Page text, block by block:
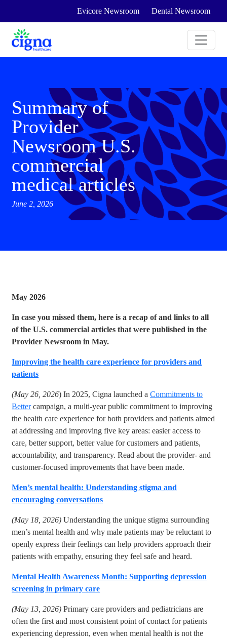
Evicore Newsroom Dental Newsroom
Summary of
Provider
Newsroom U.S.
commercial
medical articles
June 2, 2026
May 2026
In case you missed them, here is a recap of and links to all
of the U.S. commercial articles that were published in the
Provider Newsroom in May.
Improving the health care experience for providers and
patients
(May 26, 2026) In 2025, Cigna launched aCommitments to
Bettercampaign, a multi-year public commitment to improving
the health care experience for both providers and patients aimed
at addressing and improving five key areas: easier access to
care, better support, better value for customers and patients,
accountability, and transparency. Read about the provider- and
customer-focused improvements that have been made.
Men’s mental health: Understanding stigma and
encouraging conversations
(May 18, 2026) Understanding the unique stigma surrounding
men’s mental health and why male patients may be reluctant to
openly express their feelings can help providers approach their
patients with empathy, ensuring they feel safe and heard.
Mental Health Awareness Month: Supporting depression
screening in primary care
(May 13, 2026) Primary care providers and pediatricians are
often the first and most consistent point of contact for patients
experiencing depression, even when mental health is not the